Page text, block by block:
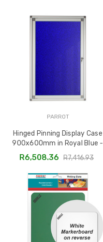
PARROT
Hinged Pinning Display Case
900x600mm in Royal Blue -
Model BD3825D
R6,508.36 R7,416.93